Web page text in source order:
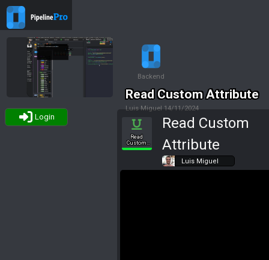
Login
Backend
Read Custom Attribute
Luis Miguel 14/11/2024
Tags
Read
Custom
Attribute
Read Custom
Attribute
Luis Miguel